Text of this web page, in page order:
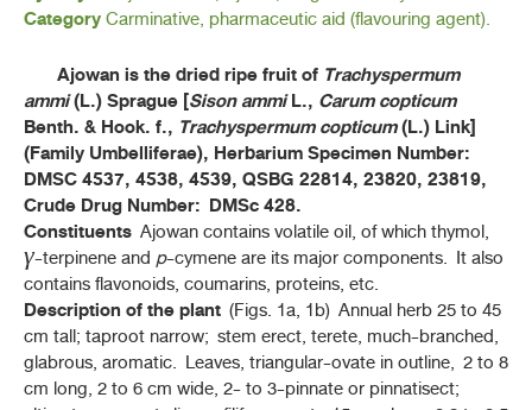
ค้นหาบางส่วนของคำ / Find some words
B - D
F - K
L - N
P - S
T - Y
ตานหม่อน (TANMON)
( TARLMOUNIA ELLIPTICA(DC.) H. ROB., S. C. KEELEY, SKVARIA & R. CHAN)
CategoryCarminative, pharmaceutic aid (flavouring agent).
Ajowan is the dried ripe fruit of Trachyspermum
ammi(L.) Sprague [Sison ammiL., Carum copticum
Benth. & Hook. f., Trachyspermum copticum(L.) Link]
(Family Umbelliferae), Herbarium Specimen Number:
DMSC 4537, 4538, 4539, QSBG 22814, 23820, 23819,
Crude Drug Number: DMSc 428.
Constituents Ajowan contains volatile oil, of which thymol,
γ-terpinene and p-cymene are its major components. It also
contains flavonoids, coumarins, proteins, etc.
Description of the plant (Figs. 1a, 1b) Annual herb 25 to 45
cm tall; taproot narrow; stem erect, terete, much-branched,
glabrous, aromatic. Leaves, triangular-ovate in outline, 2 to 8
cm long, 2 to 6 cm wide, 2- to 3-pinnate or pinnatisect;